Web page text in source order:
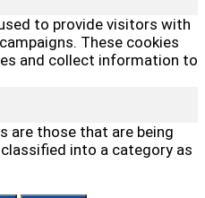
to provide visitors with
These cookies
and collect information to
are those that are being
into a category as